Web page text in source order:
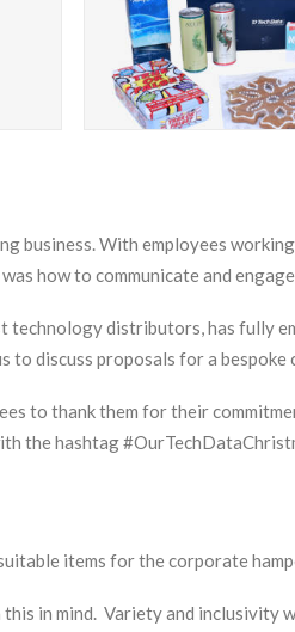
business. With employees
how to communicate and
technology distributors, has fully
discuss proposals for a bespoke
to thank them for their
the hashtag
items for the corporate
in mind. Variety and inclusivity